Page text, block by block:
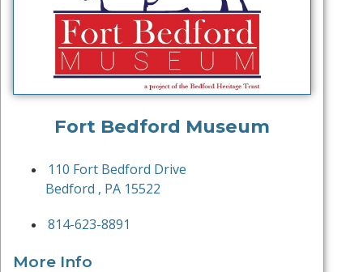
Fort Bedford Museum
110 Fort Bedford Drive
Bedford , PA 15522
814-623-8891
More Info